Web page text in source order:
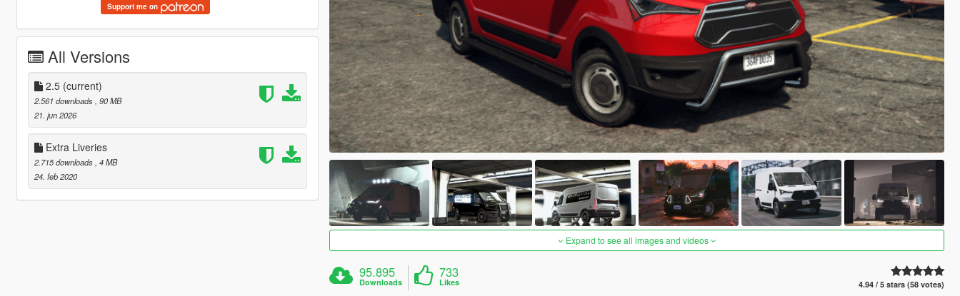
Support me on
All Versions
2.5 (current)
2.561 downloads , 90 MB
21. jun 2026
Extra Liveries
2.715 downloads , 4 MB
24. feb 2020
Expand to see all images and videos
95.895
Downloads
733
Likes 4.94 / 5 stars (58 votes)